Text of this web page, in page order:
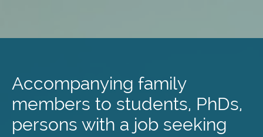
content
Accompanying family
members to students, PhDs,
persons with a job seeking